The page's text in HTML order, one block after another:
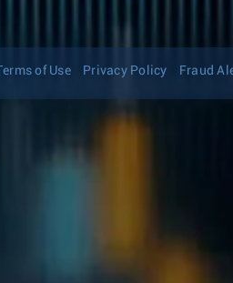
Terms of Use Privacy Policy Fraud